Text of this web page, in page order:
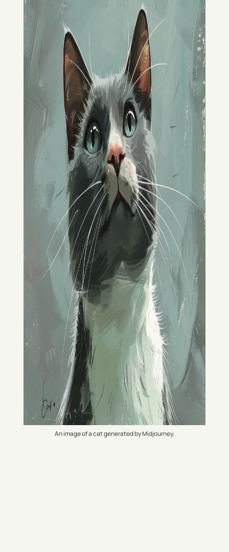
An image of a cat generated by Midjourney.